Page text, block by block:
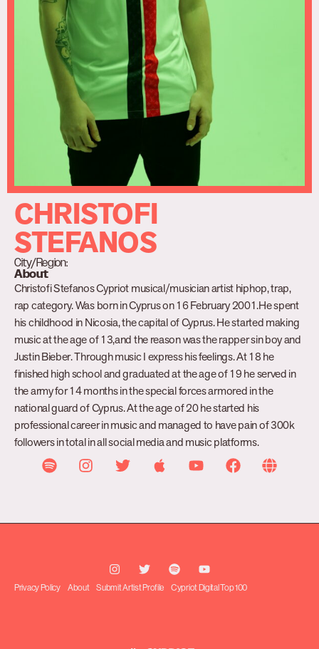
CHRISTOFI
STEFANOS
City/Region:
About
Christofi Stefanos Cypriot musical/musician artist hiphop, trap,
rap category. Was born in Cyprus on 16 February 2001.He spent
his childhood in Nicosia, the capital of Cyprus. He started making
music at the age of 13,and the reason was the rapper sin boy and
Justin Bieber. Through music I express his feelings. At 18 he
finished high school and graduated at the age of 19 he served in
the army for 14 months in the special forces armored in the
national guard of Cyprus. At the age of 20 he started his
professional career in music and managed to have pain of 300k
followers in total in all social media and music platforms.
Privacy Policy About Submit Artist Profile Cypriot Digital Top 100